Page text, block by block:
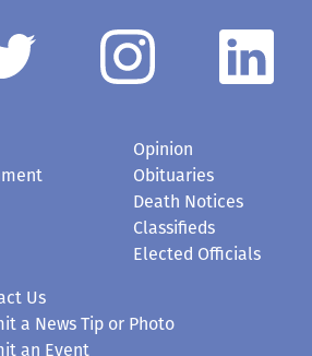
Opinion
Obituaries
Death Notices
Classifieds
Elected Officials
Us
a News Tip or Photo
an Event